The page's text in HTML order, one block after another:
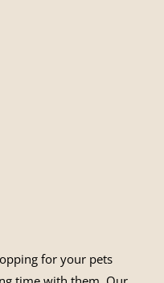
for your pets